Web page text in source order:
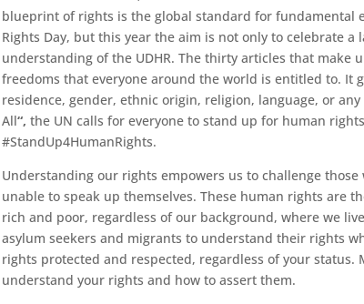
blueprint of rights is the global standard for fundamental
Rights Day, but this year the aim is not only to celebrate
understanding of the UDHR. The thirty articles that make
freedoms that everyone around the world is entitled to.
residence, gender, ethnic origin, religion, language, or
All“, the UN calls for everyone to stand up for human
#StandUp4HumanRights.
Understanding our rights empowers us to challenge
unable to speak up themselves. These human rights are
rich and poor, regardless of our background, where we
asylum seekers and migrants to understand their rights
rights protected and respected, regardless of your status.
understand your rights and how to assert them.